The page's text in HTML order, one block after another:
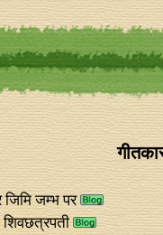
जिमि जम्भ पर
शिवछत्रपती